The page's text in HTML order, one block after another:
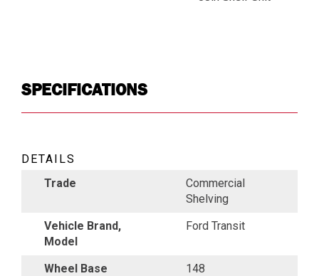
SPECIFICATIONS
DETAILS
Trade
Commercial
Shelving
Vehicle Brand,
Model
Ford Transit
Wheel Base
148